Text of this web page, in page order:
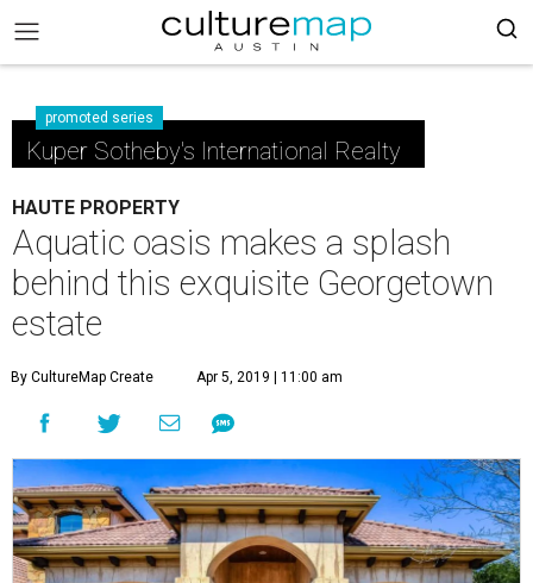
promoted series
Kuper Sotheby's International Realty
HAUTE PROPERTY
Aquatic oasis makes a splash
behind this exquisite Georgetown
estate
By CultureMap Create Apr 5, 2019 | 11:00 am